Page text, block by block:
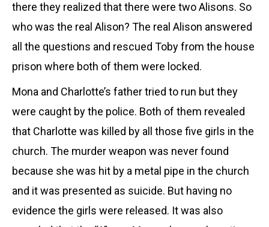
there they realized that there were two Alisons. So
who was the real Alison? The real Alison answered
all the questions and rescued Toby from the house
prison where both of them were locked.
Mona and Charlotte’s father tried to run but they
were caught by the police. Both of them revealed
that Charlotte was killed by all those five girls in the
church. The murder weapon was never found
because she was hit by a metal pipe in the church
and it was presented as suicide. But having no
evidence the girls were released. It was also